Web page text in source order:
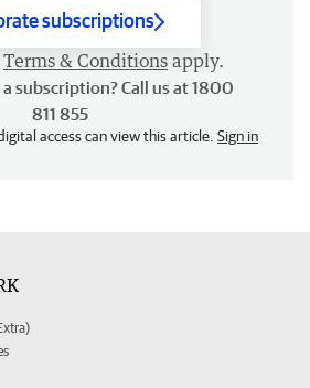
subscriptions
Terms & Conditions apply.
subscription? Call us at 1800
811 855
access can view this article. Sign in